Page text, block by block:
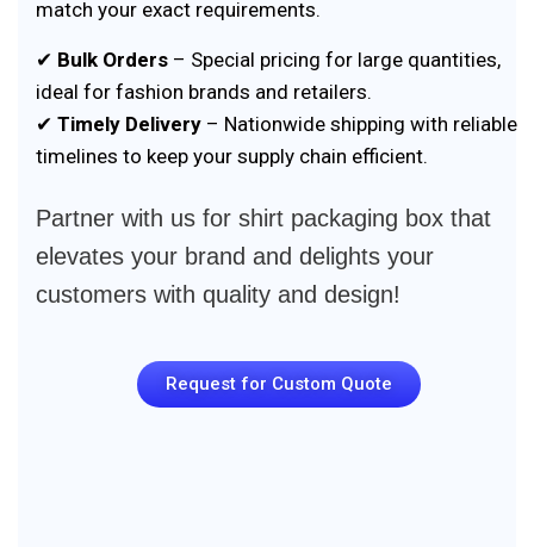
match your exact requirements.
✔ Bulk Orders – Special pricing for large quantities,
ideal for fashion brands and retailers.
✔ Timely Delivery – Nationwide shipping with reliable
timelines to keep your supply chain efficient.
Partner with us for shirt packaging box that
elevates your brand and delights your
customers with quality and design!
Request for Custom Quote